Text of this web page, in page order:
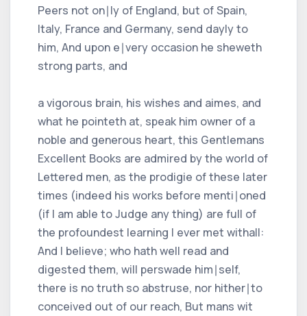
Peers not on∣ly of England, but of Spain,
Italy, France and Germany, send dayly to
him, And upon e∣very occasion he sheweth
strong parts, and
a vigorous brain, his wishes and aimes, and
what he pointeth at, speak him owner of a
noble and generous heart, this Gentlemans
Excellent Books are admired by the world of
Lettered men, as the prodigie of these later
times (indeed his works before menti∣oned
(if I am able to Judge any thing) are full of
the profoundest learning I ever met withall:
And I believe; who hath well read and
digested them, will perswade him∣self,
there is no truth so abstruse, nor hither∣to
conceived out of our reach, But mans wit